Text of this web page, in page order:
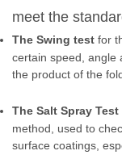
meet the
The Swing test for
certain speed, angle
the product of the
The Salt Spray Test
method, used to
surface coatings,